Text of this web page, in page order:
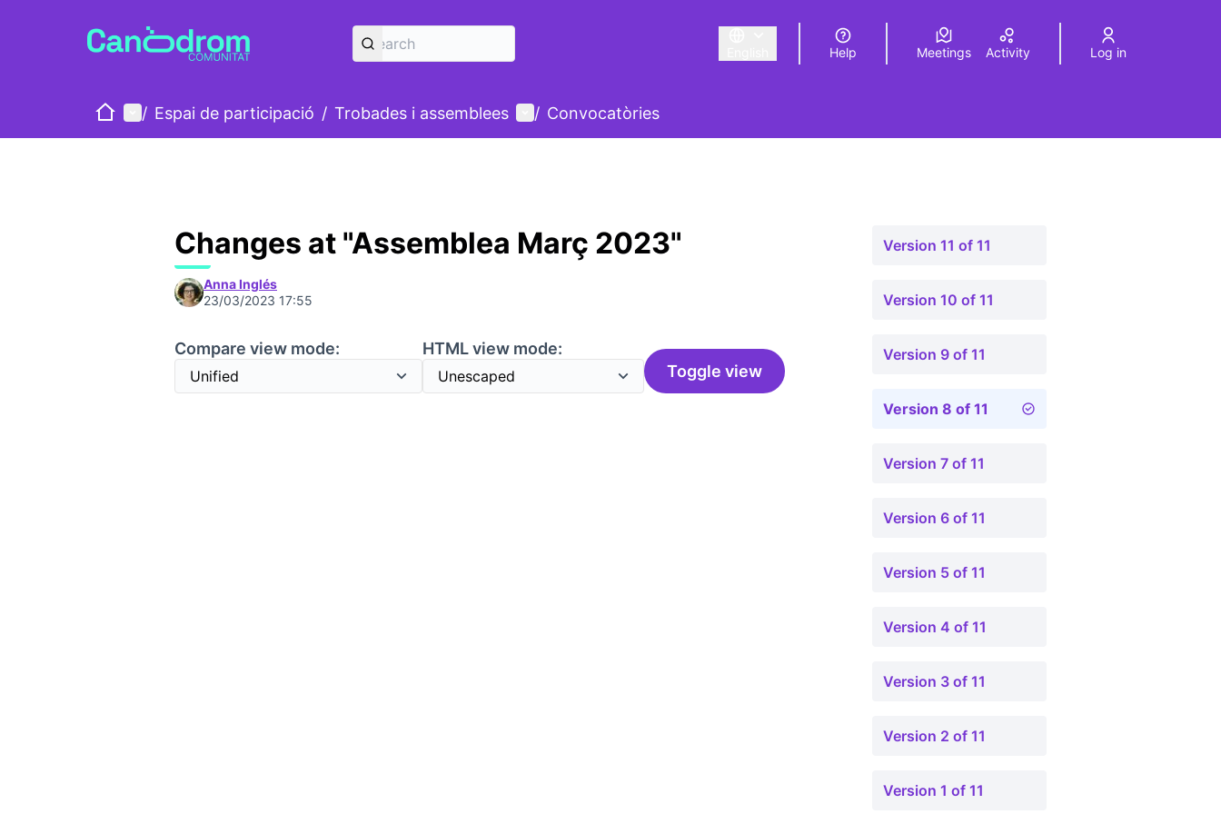
Triar la llengua Elegir el idiomaChoose language
Help Meetings Activity Log in
HomeMain menu
/ Espai de participació / Trobades i assemblees User menu
/ Convocatòries
Changes at "Assemblea Març 2023"
Anna Inglés
23/03/2023 17:55
Compare view mode:
HTML view mode:
Toggle view
Version 11 of 11
Version 10 of 11
Version 9 of 11
Version 8 of 11
Version 7 of 11
Version 6 of 11
Version 5 of 11
Version 4 of 11
Version 3 of 11
Version 2 of 11
Version 1 of 11